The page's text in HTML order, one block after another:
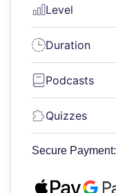
Level
Duration
Podcasts
Quizzes
Secure Payment: